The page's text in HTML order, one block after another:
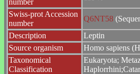
Swiss-prot Accession
number
Q6NT58
Description
Leptin
Source organism
Homo sapiens
Taxonomical
Classification
Eukaryota;